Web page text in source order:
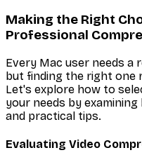
Making the Right
Professional
Every Mac user needs a
but finding the right one
Let's explore how to
your needs by
and practical tips.
Evaluating Video